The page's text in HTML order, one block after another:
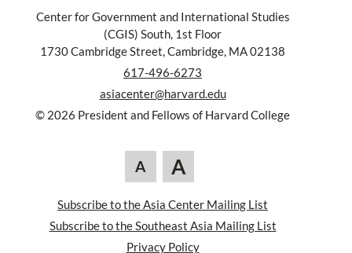
Center for Government and International Studies
(CGIS) South, 1st Floor
1730 Cambridge Street, Cambridge, MA 02138
617-496-6273
asiacenter@harvard.edu
© 2026 President and Fellows of Harvard College
A A
Subscribe to the Asia Center Mailing List
Subscribe to the Southeast Asia Mailing List
Privacy Policy